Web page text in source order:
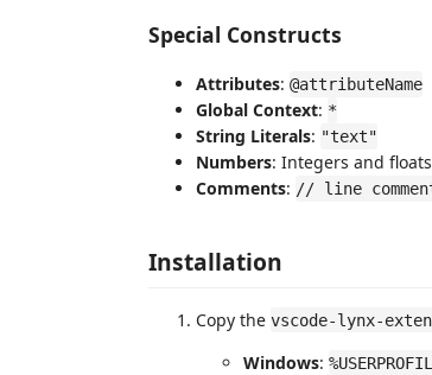
Special Constructs
Attributes: @attributeName
Global Context: *
String Literals: "text"
Numbers: Integers and floats
Comments: // line
Installation
Copy the vscode-lynx-
Windows: